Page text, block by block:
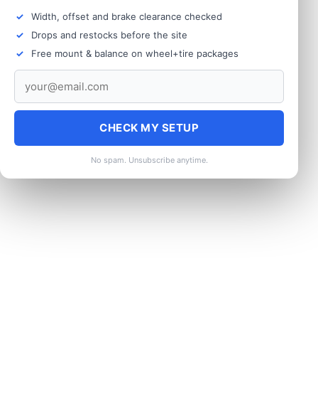
Width, offset and brake clearance checked
Drops and restocks before the site
Free mount & balance on wheel+tire packages
CHECK MY SETUP
No spam. Unsubscribe anytime.